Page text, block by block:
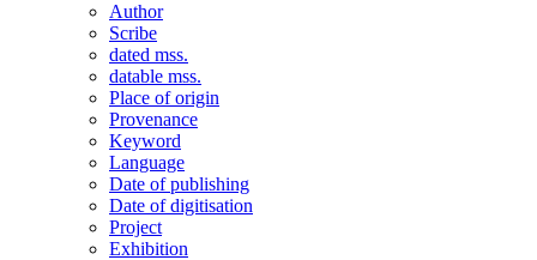
Author
Scribe
dated mss.
datable mss.
Place of origin
Provenance
Keyword
Language
Date of publishing
Date of digitisation
Project
Exhibition